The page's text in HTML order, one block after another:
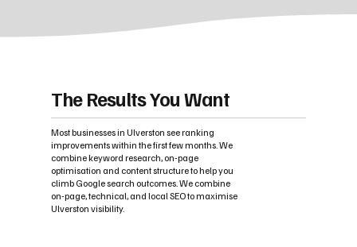
The Results You Want
Most businesses in Ulverston see ranking
improvements within the first few months. We
combine keyword research, on-page
optimisation and content structure to help you
climb Google search outcomes. We combine
on-page, technical, and local SEO to maximise
Ulverston visibility.